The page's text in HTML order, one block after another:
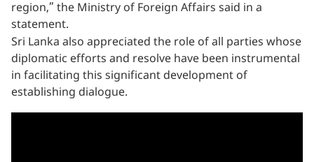
region,” the Ministry of Foreign Affairs said in a
statement.
Sri Lanka also appreciated the role of all parties whose
diplomatic efforts and resolve have been instrumental
in facilitating this significant development of
establishing dialogue.